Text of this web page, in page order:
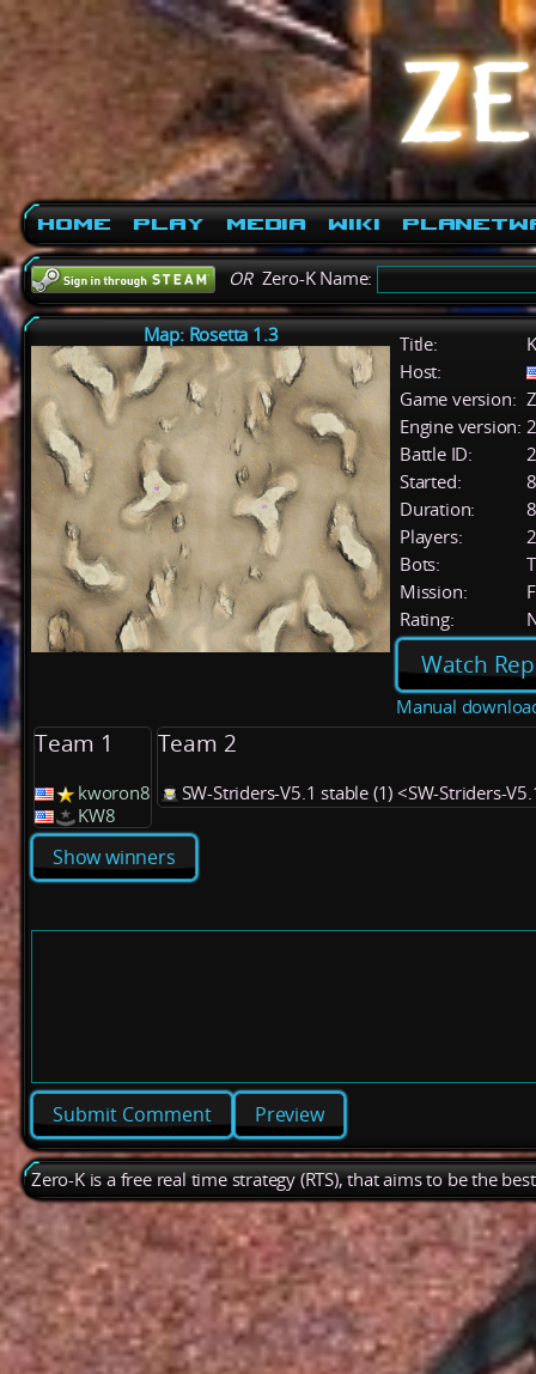
Home Play Media Wiki
ORZero-K Name:
Map: Rosetta 1.3 Title:
Host:
Game version:
Engine version:
Battle ID:
Started:
Duration:
Players:
2
Bots:
Mission:
Rating:
Watch
Manual
Team 1
kworon8
KW8
Team 2
SW-Striders-V5.1 stable (1) <SW-Striders-
Show winners
Preview
Zero-K is a free real time strategy (RTS), that aims to be the